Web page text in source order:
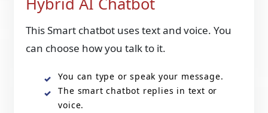
This Smart chatbot uses text and voice. You
can choose how you talk to it.
You can type or speak your message.
The smart chatbot replies in text or
voice.